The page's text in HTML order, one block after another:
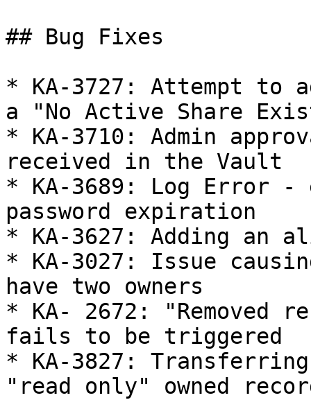
## Bug Fixes
* KA-3727: Attempt to
a "No Active Share
* KA-3710: Admin
received in the Vault
* KA-3689: Log Error
password expiration
* KA-3627: Adding an
* KA-3027: Issue
have two owners
* KA- 2672: "Removed
fails to be triggered
* KA-3827:
"read only" owned